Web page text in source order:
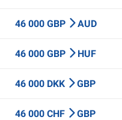
46 000 GBP AUD
46 000 GBP HUF
46 000 DKK GBP
46 000 CHF GBP